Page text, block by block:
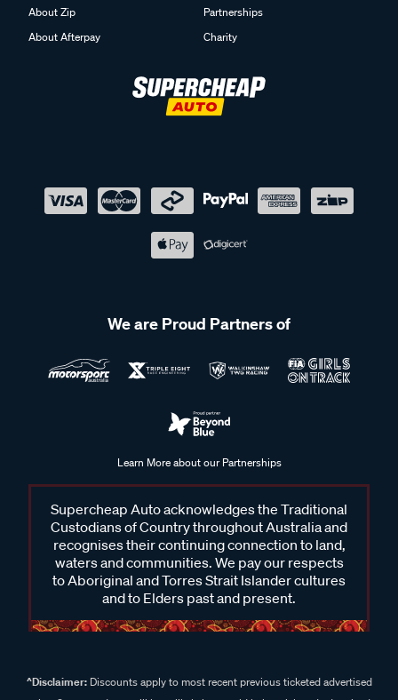
About Zip
About Afterpay
Partnerships
Charity
We are Proud Partners of
Learn More about our Partnerships
Supercheap Auto acknowledges the Traditional
Custodians of Country throughout Australia and
recognises their continuing connection to land,
waters and communities. We pay our respects
to Aboriginal and Torres Strait Islander cultures
and to Elders past and present.
^Disclaimer:Discounts apply to most recent previous ticketed advertised